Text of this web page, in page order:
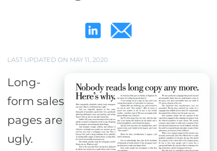
LAST UPDATED ON MAY 11, 2020
Long-
form sales
pages are
ugly.